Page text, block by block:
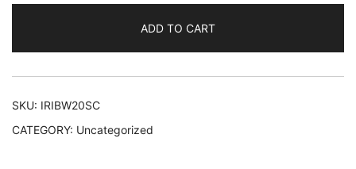
SAGE
&
CEDAR
ADD TO CART
SKU: IRIBW20SC
CATEGORY: Uncategorized